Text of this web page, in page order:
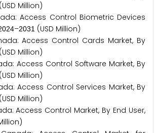
(USD Million)
Access Control Biometric Devices
024–2031 (USD Million)
Access Control Cards Market, By
(USD Million)
Access Control Software Market, By
(USD Million)
Access Control Services Market, By
(USD Million)
Access Control Market, By End User,